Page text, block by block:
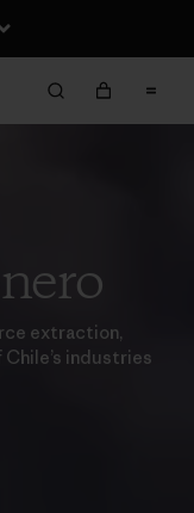
extraction,
Chile’s industries